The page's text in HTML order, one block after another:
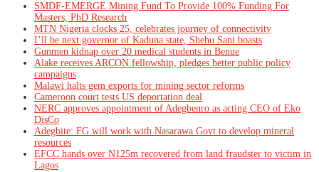
SMDF-EMERGE Mining Fund To Provide 100% Funding For
Masters, PhD Research
MTN Nigeria clocks 25, celebrates journey of connectivity
I’ll be next governor of Kaduna state, Shehu Sani boasts
Gunmen kidnap over 20 medical students in Benue
Alake receives ARCON fellowship, pledges better public policy
campaigns
Malawi halts gem exports for mining sector reforms
Cameroon court tests US deportation deal
NERC approves appointment of Adegbenro as acting CEO of Eko
DisCo
Adegbite: FG will work with Nasarawa Govt to develop mineral
resources
EFCC hands over N125m recovered from land fraudster to victim in
Lagos